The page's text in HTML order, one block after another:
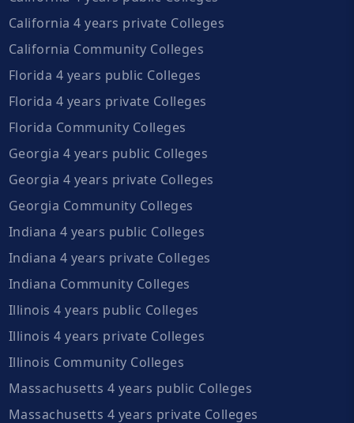
California 4 years private Colleges
California Community Colleges
Florida 4 years public Colleges
Florida 4 years private Colleges
Florida Community Colleges
Georgia 4 years public Colleges
Georgia 4 years private Colleges
Georgia Community Colleges
Indiana 4 years public Colleges
Indiana 4 years private Colleges
Indiana Community Colleges
Illinois 4 years public Colleges
Illinois 4 years private Colleges
Illinois Community Colleges
Massachusetts 4 years public Colleges
Massachusetts 4 years private Colleges